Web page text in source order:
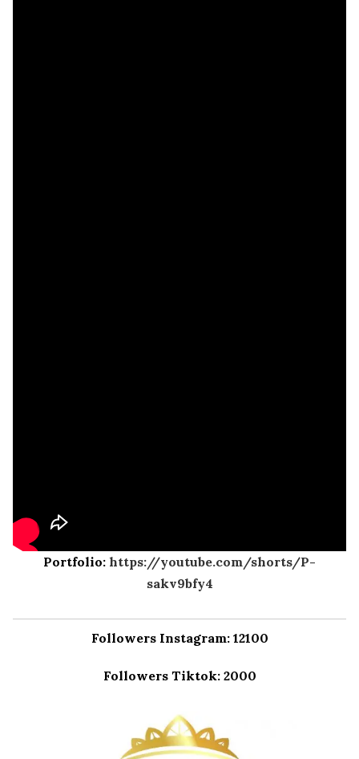
Portfolio: https://youtube.com/shorts/P-
sakv9bfy4
Followers Instagram: 12100
Followers Tiktok: 2000